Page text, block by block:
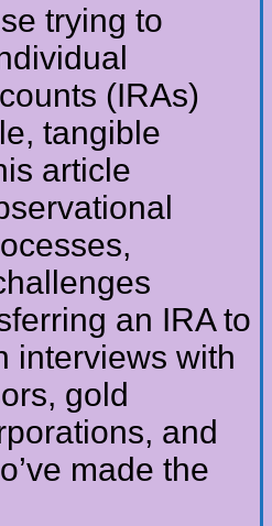
trying to
(IRAs)
tangible
article
an IRA to
interviews with
gold
and
made the